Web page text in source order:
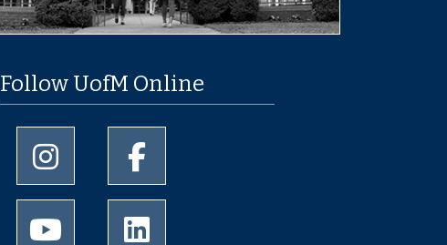
Follow UofM Online
University of Memphis Instagram page
University of Memphis Youtube page